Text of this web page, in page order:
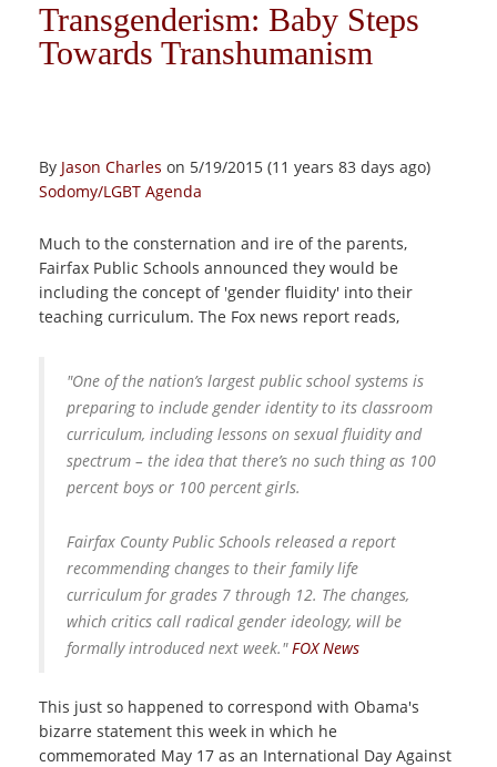
Transgenderism: Baby Steps
Towards Transhumanism
By Jason Charles on 5/19/2015 (11 years 83 days ago)
Sodomy/LGBT Agenda
Much to the consternation and ire of the parents,
Fairfax Public Schools announced they would be
including the concept of 'gender fluidity' into their
teaching curriculum. The Fox news report reads,
"One of the nation’s largest public school systems is
preparing to include gender identity to its classroom
curriculum, including lessons on sexual fluidity and
spectrum – the idea that there’s no such thing as 100
percent boys or 100 percent girls.
Fairfax County Public Schools released a report
recommending changes to their family life
curriculum for grades 7 through 12. The changes,
which critics call radical gender ideology, will be
formally introduced next week."FOX News
This just so happened to correspond with Obama's
bizarre statement this week in which he
commemorated May 17 as an International Day Against